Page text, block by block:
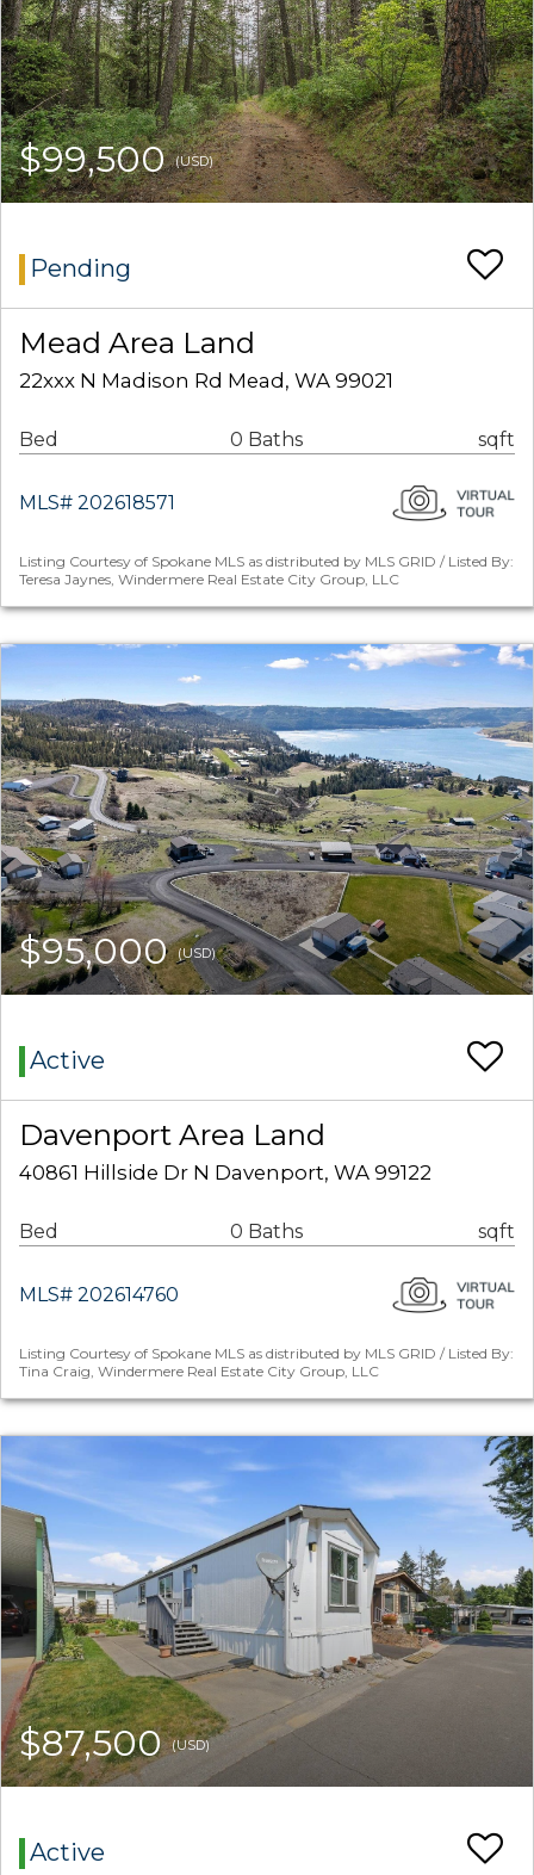
$99,500(USD)
Pending
Mead Area Land
22xxx N Madison Rd Mead, WA 99021
Bed 0 Baths sqft
MLS# 202618571
Listing Courtesy of Spokane MLS as distributed by MLS GRID / Listed By:
Teresa Jaynes, Windermere Real Estate City Group, LLC
$95,000(USD)
Active
Davenport Area Land
40861 Hillside Dr N Davenport, WA 99122
Bed 0 Baths sqft
MLS# 202614760
Listing Courtesy of Spokane MLS as distributed by MLS GRID / Listed By:
Tina Craig, Windermere Real Estate City Group, LLC
$87,500(USD)
Active